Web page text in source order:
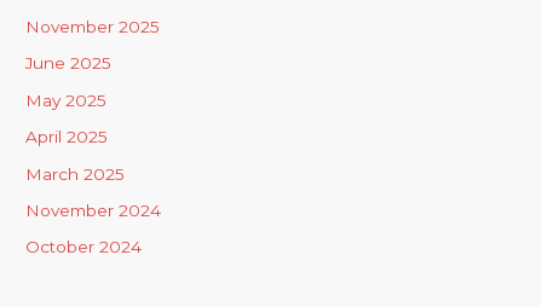
r
:
November 2025
June 2025
May 2025
April 2025
March 2025
November 2024
October 2024